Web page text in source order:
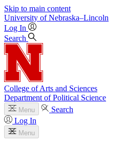
Skip to main content
University of Nebraska–Lincoln
Log In
Search
College of Arts and Sciences
Department of Political Science
Menu
Search
Log In
Menu